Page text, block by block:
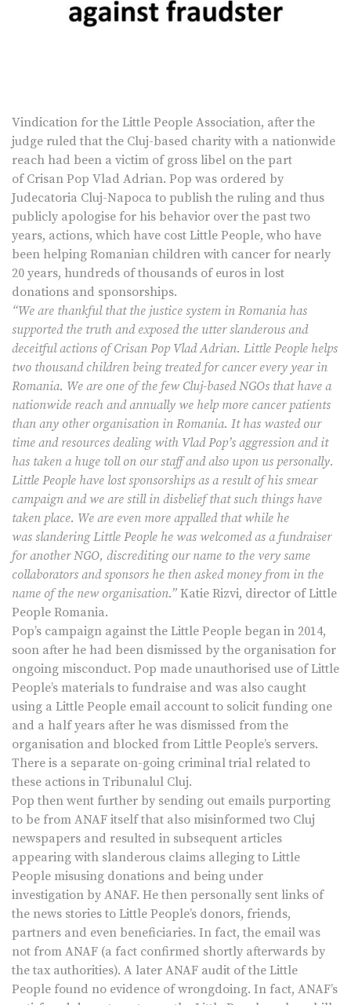
Vindication for the Little People Association, after the
judge ruled that the Cluj-based charity with a nationwide
reach had been a victim of gross libel on the part
of Crisan Pop Vlad Adrian. Pop was ordered by
Judecatoria Cluj-Napoca to publish the ruling and thus
publicly apologise for his behavior over the past two
years, actions, which have cost Little People, who have
been helping Romanian children with cancer for nearly
20 years, hundreds of thousands of euros in lost
donations and sponsorships.
“We are thankful that the justice system in Romania has
supported the truth and exposed the utter slanderous and
deceitful actions of Crisan Pop Vlad Adrian. Little People helps
two thousand children being treated for cancer every year in
Romania. We are one of the few Cluj-based NGOs that have a
nationwide reach and annually we help more cancer patients
than any other organisation in Romania. It has wasted our
time and resources dealing with Vlad Pop’s aggression and it
has taken a huge toll on our staff and also upon us personally.
Little People have lost sponsorships as a result of his smear
campaign and we are still in disbelief that such things have
taken place. We are even more appalled that while he
was slandering Little People he was welcomed as a fundraiser
for another NGO, discrediting our name to the very same
collaborators and sponsors he then asked money from in the
name of the new organisation.” Katie Rizvi, director of Little
People Romania.
Pop’s campaign against the Little People began in 2014,
soon after he had been dismissed by the organisation for
ongoing misconduct. Pop made unauthorised use of Little
People’s materials to fundraise and was also caught
using a Little People email account to solicit funding one
and a half years after he was dismissed from the
organisation and blocked from Little People’s servers.
There is a separate on-going criminal trial related to
these actions in Tribunalul Cluj.
Pop then went further by sending out emails purporting
to be from ANAF itself that also misinformed two Cluj
newspapers and resulted in subsequent articles
appearing with slanderous claims alleging to Little
People misusing donations and being under
investigation by ANAF. He then personally sent links of
the news stories to Little People’s donors, friends,
partners and even beneficiaries. In fact, the email was
not from ANAF (a fact confirmed shortly afterwards by
the tax authorities). A later ANAF audit of the Little
People found no evidence of wrongdoing. In fact, ANAF’s